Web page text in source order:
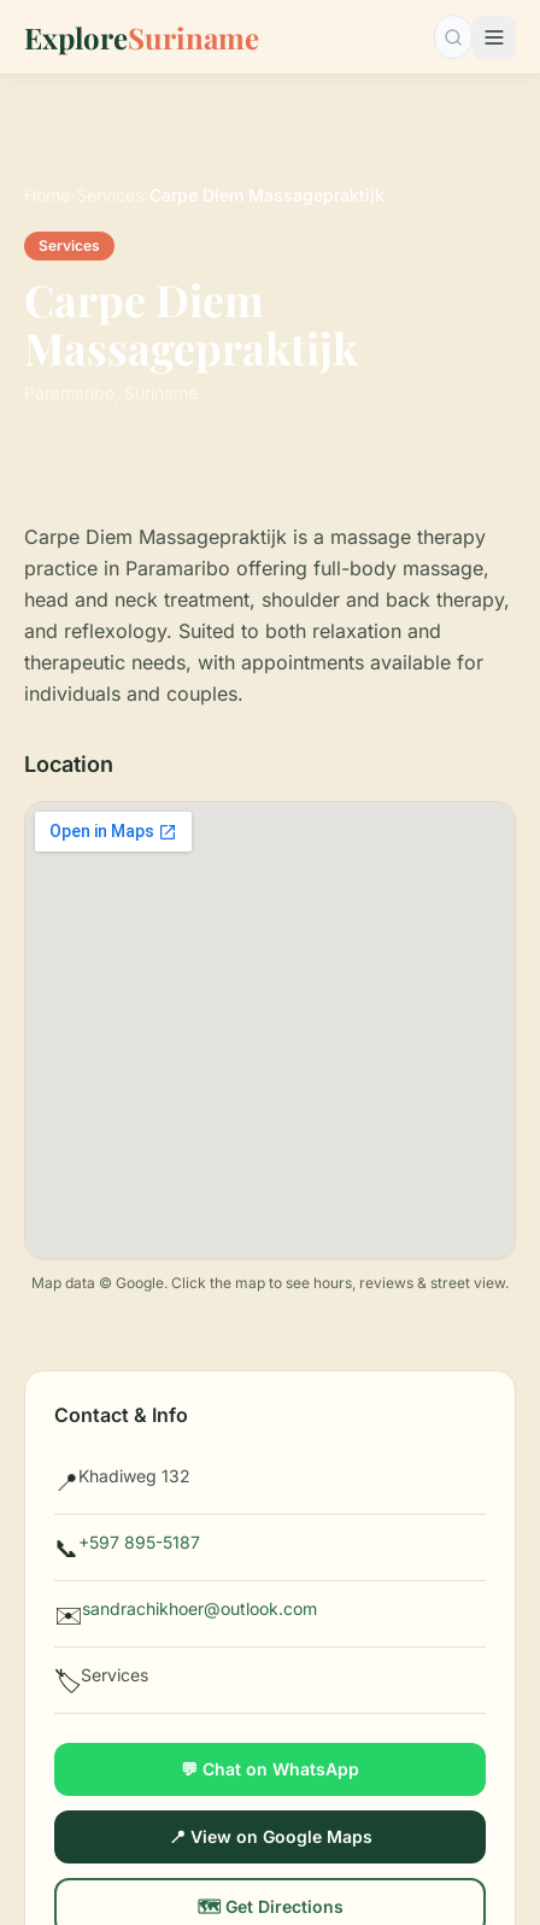
ExploreSuriname Search…
Home Services Carpe Diem Massagepraktijk
Services
Carpe Diem
Massagepraktijk
Paramaribo, Suriname
Carpe Diem Massagepraktijk is a massage therapy
practice in Paramaribo offering full-body massage,
head and neck treatment, shoulder and back therapy,
and reflexology. Suited to both relaxation and
therapeutic needs, with appointments available for
individuals and couples.
Location
Map data © Google. Click the map to see hours, reviews & street view.
Contact & Info
📍Khadiweg 132
📞+597 895-5187
✉️sandrachikhoer@outlook.com
🏷️Services
💬 Chat on WhatsApp
📍 View on Google Maps
🗺️ Get Directions